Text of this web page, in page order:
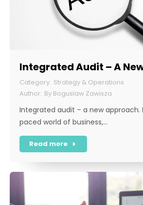
Integrated Audit – A
Strategy & Operations
By Boguslaw Zawisza
Integrated audit – a new
paced world of business,…
Read more